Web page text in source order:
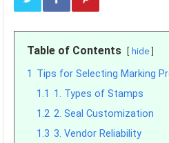
Table of Contents hide
1 Tips for Selecting Marking
1.1 1. Types of Stamps
1.2 2. Seal Customization
1.3 3. Vendor Reliability